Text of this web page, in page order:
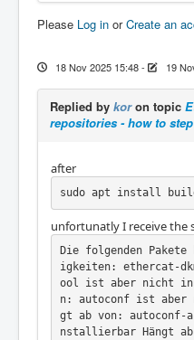
Please Log in orCreate an
18 Nov 2025 15:48- 19
Replied by koron topic
repositories - how to
after
sudo apt install
unfortunatly I receive the
Die folgenden Pakete
igkeiten: ethercat-
ool ist aber nicht
n: autoconf ist
gt ab von:
nstallierbar Hängt